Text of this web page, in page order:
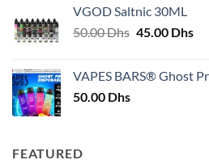
VGOD Saltnic 30ML
50.00Dhs Original
50.00 Dhs.
45.00 Dhs
VAPES BARS® Ghost
50.00 Dhs
FEATURED